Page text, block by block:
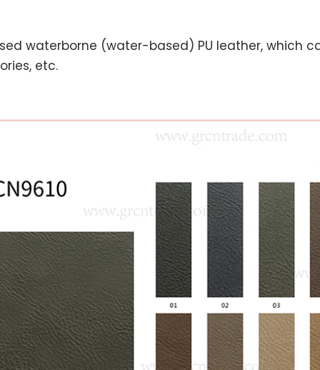
waterborne (water-based) PU leather, which
etc.